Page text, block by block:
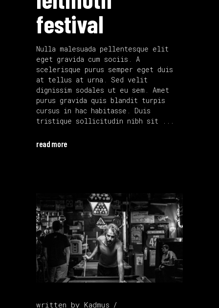
festival
Nulla malesuada pellentesque elit
eget gravida cum sociis. A
scelerisque purus semper eget duis
at tellus at urna. Sed velit
dignissim sodales ut eu sem. Amet
purus gravida quis blandit turpis
cursus in hac habitasse. Duis
tristique sollicitudin nibh sit
read more
written by Kadmus